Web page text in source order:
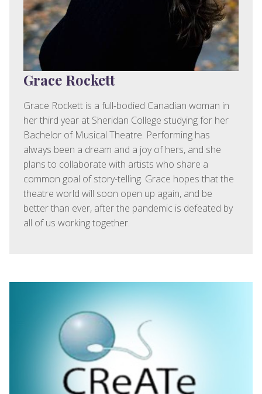
Grace Rockett
Grace Rockett is a full-bodied Canadian woman in
her third year at Sheridan College studying for her
Bachelor of Musical Theatre. Performing has
always been a dream and a joy of hers, and she
plans to collaborate with artists who share a
common goal of story-telling. Grace hopes that the
theatre world will soon open up again, and be
better than ever, after the pandemic is defeated by
all of us working together.